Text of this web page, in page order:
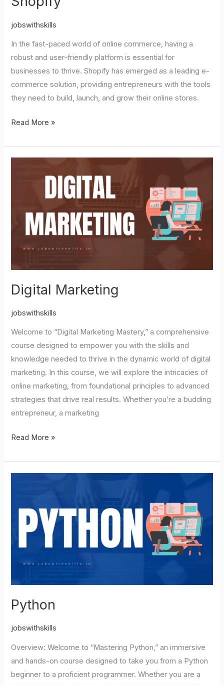
jobswithskills
In the fast-paced world of online commerce, having a
robust and user-friendly platform is essential for
businesses to thrive. Shopify has emerged as a leading e-
commerce solution, providing entrepreneurs with the tools
they need to build, launch, and grow their online stores.
Read More »
Digital Marketing
jobswithskills
Welcome to “Digital Marketing Mastery,” a comprehensive
course designed to empower you with the skills and
knowledge needed to thrive in the dynamic world of digital
marketing. In this course, we will explore the intricacies of
online marketing, from foundational principles to advanced
strategies that drive real results. Whether you’re a budding
entrepreneur, a marketing
Read More »
Python
jobswithskills
Overview: Welcome to “Mastering Python,” an immersive
and hands-on course designed to take you from a Python
beginner to a proficient programmer. Whether you are a